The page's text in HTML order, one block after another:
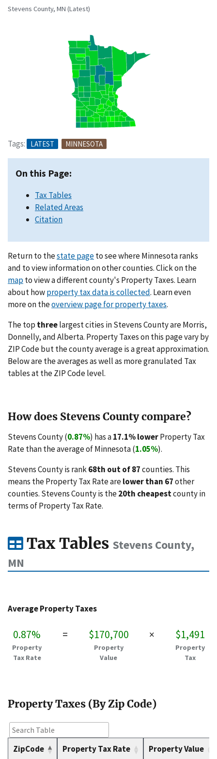
Stevens County, MN (Latest)
Tags: LATEST MINNESOTA
On this Page:
Tax Tables
Related Areas
Citation
Return to thestate pageto see where Minnesota ranks
and to view information on other counties. Click on the
mapto view a different county's Property Taxes. Learn
about howproperty tax data is collected. Learn even
more on theoverview page for property taxes.
The top threelargest cities in Stevens County are Morris,
Donnelly, and Alberta. Property Taxes on this page vary by
ZIP Code but the county average is a great approximation.
Below are the averages as well as more granulated Tax
tables at the ZIP Code level.
How does Stevens County compare?
Stevens County (0.87%) has a17.1% lowerProperty Tax
Rate than the average of Minnesota (1.05%).
Stevens County is rank68th out of 87counties. This
means the Property Tax Rate arelower than 67other
counties. Stevens County is the20th cheapestcounty in
terms of Property Tax Rate.
Tax Tables Stevens County,
MN
Average Property Taxes
0.87%
Property
Tax Rate
= $170,700
Property
Value
× $1,491
Property
Tax
Property Taxes (By Zip Code)
ZipCode Property Tax Rate Property Value